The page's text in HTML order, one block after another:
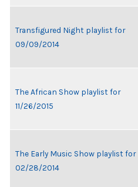
Transfigured Night playlist for
09/09/2014
The African Show playlist for
11/26/2015
The Early Music Show playlist for
02/28/2014